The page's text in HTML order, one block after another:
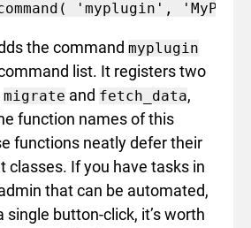
the command myplugin
list. It registers two
migrate and fetch_data,
function names of this
functions neatly defer their
classes. If you have tasks in
that can be automated,
single button-click, it’s worth